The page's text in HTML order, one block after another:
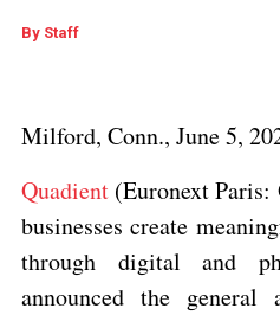
By Staff
Milford, Conn., June 5,
Quadient(Euronext Paris:
businesses create
through digital and
announced the